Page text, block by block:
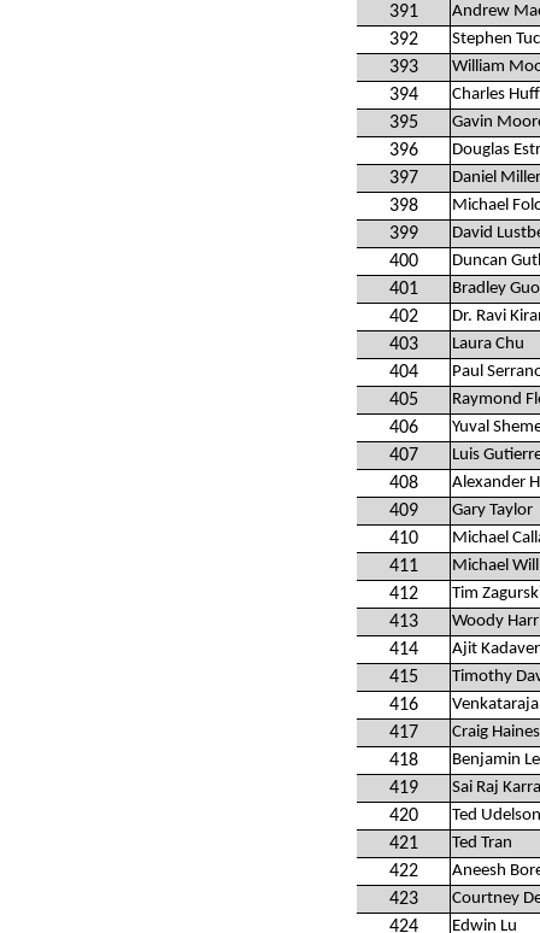
391 Andrew
392 Stephen
393 William
394 Charles
395 Gavin
396 Douglas
397 Daniel Miller
398 Michael
399 David
400 Duncan
401 Bradley Guo
402 Dr. Ravi
403 Laura Chu
404 Paul
405 Raymond
406 Yuval
407 Luis
408 Alexander
409 Gary Taylor
410 Michael
411 Michael
412 Tim
413 Woody
414 Ajit
415 Timothy
416
417 Craig Haines
418 Benjamin
419 Sai Raj Karra
420 Ted Udelson
421 Ted Tran
422 Aneesh
423 Courtney
424 Edwin Lu